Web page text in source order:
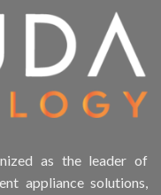
as the leader of
appliance solutions,